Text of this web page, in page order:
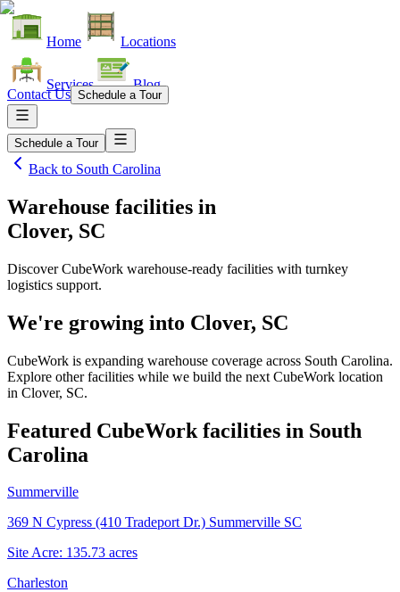
Home Locations
Services Blog
Contact Us Schedule a Tour
Schedule a Tour
Back to South Carolina
Warehouse facilities in
Clover, SC
Discover CubeWork warehouse-ready facilities with turnkey
logistics support.
We're growing into Clover, SC
CubeWork is expanding warehouse coverage across South Carolina.
Explore other facilities while we build the next CubeWork location
in Clover, SC.
Featured CubeWork facilities in South
Carolina
Summerville
369 N Cypress (410 Tradeport Dr.) Summerville SC
Site Acre: 135.73 acres
Charleston